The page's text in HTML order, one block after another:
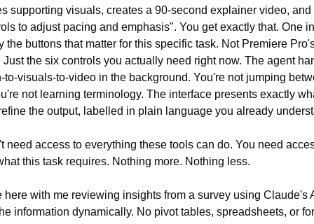
supporting visuals, creates a 90-second explainer video, and
to adjust pacing and emphasis". You get exactly that. One
the buttons that matter for this specific task. Not Premiere
Just the six controls you actually need right now. The agent
to-visuals-to-video in the background. You're not jumping
not learning terminology. The interface presents exactly
the output, labelled in plain language you already
need access to everything these tools can do. You need
this task requires. Nothing more. Nothing less.
here with me reviewing insights from a survey using Claude's
information dynamically. No pivot tables, spreadsheets, or